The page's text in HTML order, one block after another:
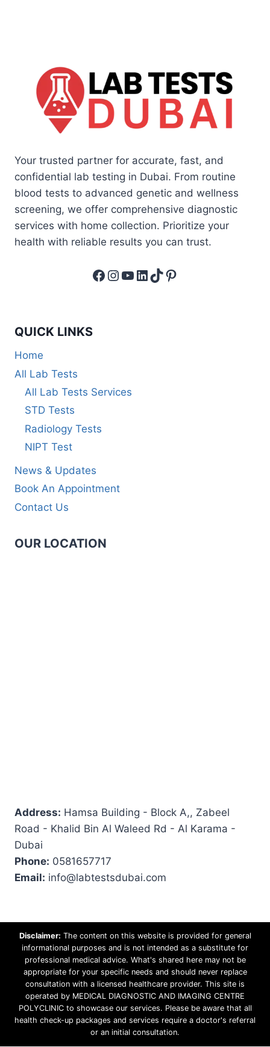
Your trusted partner for accurate, fast, and
confidential lab testing in Dubai. From routine
blood tests to advanced genetic and wellness
screening, we offer comprehensive diagnostic
services with home collection. Prioritize your
health with reliable results you can trust.
Facebook
Instagram
YouTube
LinkedIn
TikTok
Pinterest
QUICK LINKS
Home
All Lab Tests
All Lab Tests Services
STD Tests
Radiology Tests
NIPT Test
News & Updates
Book An Appointment
Contact Us
OUR LOCATION
Address: Hamsa Building - Block A,, Zabeel
Road - Khalid Bin Al Waleed Rd - Al Karama -
Dubai
Phone: 0581657717
Email: info@labtestsdubai.com
Disclaimer: The content on this website is provided for general
informational purposes and is not intended as a substitute for
professional medical advice. What's shared here may not be
appropriate for your specific needs and should never replace
consultation with a licensed healthcare provider. This site is
operated by MEDICAL DIAGNOSTIC AND IMAGING CENTRE
POLYCLINIC to showcase our services. Please be aware that all
health check-up packages and services require a doctor's referral
or an initial consultation.